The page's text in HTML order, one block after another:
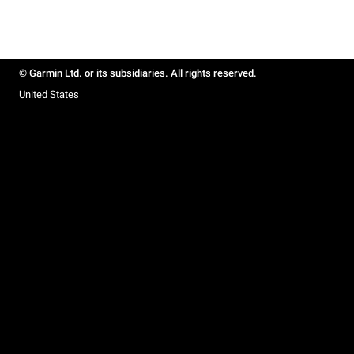
© Garmin Ltd. or its subsidiaries. All rights reserved.
United States